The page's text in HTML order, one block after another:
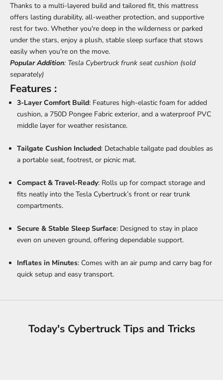
Thanks to a multi-layered build and tailored fit, this mattress
offers lasting durability, all-weather protection, and supportive
rest for two. Whether you're deep in the wilderness or parked
under the stars, enjoy a plush, stable sleep surface that stows
easily when you're on the move.
Popular Addition: Tesla Cybertruck frunk seat cushion (sold
separately)
Features :
3-Layer Comfort Build: Features high-elastic foam for added
cushion, a 750D Pongee Fabric exterior, and a waterproof PVC
middle layer for weather resistance.
Tailgate Cushion Included: Detachable tailgate pad doubles as
a portable seat, footrest, or picnic mat.
Compact & Travel-Ready: Rolls up for compact storage and
fits neatly into the Tesla Cybertruck’s front or rear trunk
compartments.
Secure & Stable Sleep Surface: Designed to stay in place
even on uneven ground, offering dependable support.
Inflates in Minutes: Comes with an air pump and carry bag for
quick setup and easy transport.
Today's Cybertruck Tips and Tricks